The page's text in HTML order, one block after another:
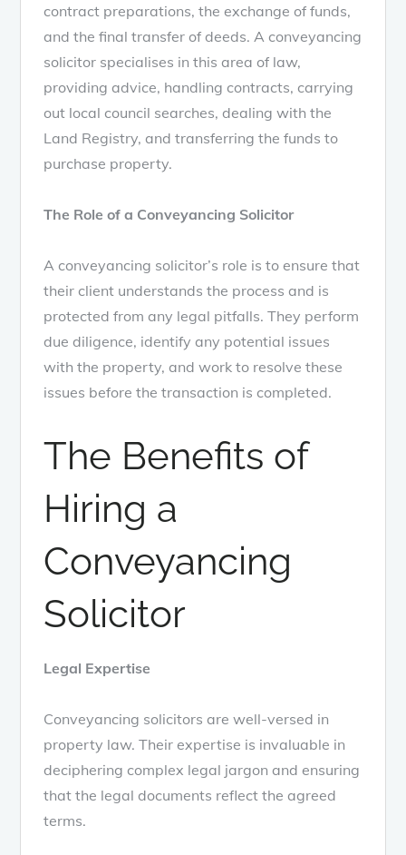
contract preparations, the exchange of funds,
and the final transfer of deeds. A conveyancing
solicitor specialises in this area of law,
providing advice, handling contracts, carrying
out local council searches, dealing with the
Land Registry, and transferring the funds to
purchase property.
The Role of a Conveyancing Solicitor
A conveyancing solicitor’s role is to ensure that
their client understands the process and is
protected from any legal pitfalls. They perform
due diligence, identify any potential issues
with the property, and work to resolve these
issues before the transaction is completed.
The Benefits of
Hiring a
Conveyancing
Solicitor
Legal Expertise
Conveyancing solicitors are well-versed in
property law. Their expertise is invaluable in
deciphering complex legal jargon and ensuring
that the legal documents reflect the agreed
terms.